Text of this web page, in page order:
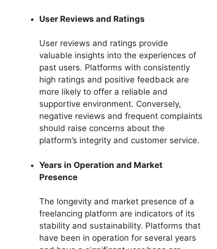
User Reviews and Ratings
User reviews and ratings provide
valuable insights into the experiences of
past users. Platforms with consistently
high ratings and positive feedback are
more likely to offer a reliable and
supportive environment. Conversely,
negative reviews and frequent complaints
should raise concerns about the
platform’s integrity and customer service.
Years in Operation and Market
Presence
The longevity and market presence of a
freelancing platform are indicators of its
stability and sustainability. Platforms that
have been in operation for several years